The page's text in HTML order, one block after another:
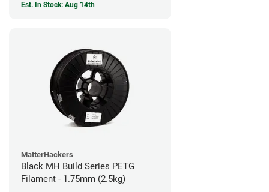
Est. In Stock: Aug 14th
MatterHackers
Black MH Build Series PETG
Filament - 1.75mm (2.5kg)